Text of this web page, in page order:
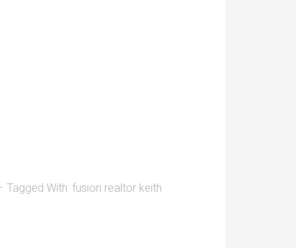
Tagged With: fusion realtor keith